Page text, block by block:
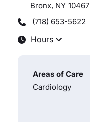
Bronx, NY 10467
(718) 653-5622
Hours
Areas of Care
Cardiology